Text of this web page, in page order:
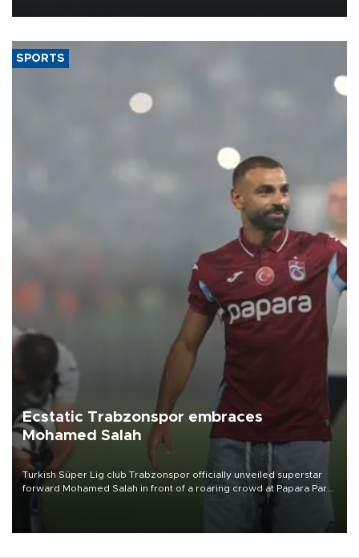
SPORTS
Ecstatic Trabzonspor embraces
Mohamed Salah
Turkish Süper Lig club Trabzonspor officially unveiled superstar
forward Mohamed Salah in front of a roaring crowd at Papara Park